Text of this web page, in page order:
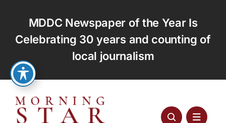
content
MDDC Newspaper of the Year Is
Celebrating 30 years and counting of
local journalism